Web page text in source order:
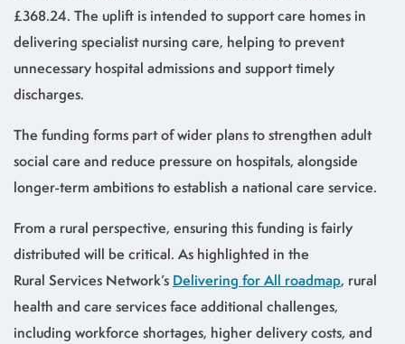
£368.24. The uplift is intended to support care homes in
delivering specialist nursing care, helping to prevent
unnecessary hospital admissions and support timely
discharges.
The funding forms part of wider plans to strengthen adult
social care and reduce pressure on hospitals, alongside
longer-term ambitions to establish a national care service.
From a rural perspective, ensuring this funding is fairly
distributed will be critical. As highlighted in the
Rural Services Network’s Delivering for All roadmap, rural
health and care services face additional challenges,
including workforce shortages, higher delivery costs, and